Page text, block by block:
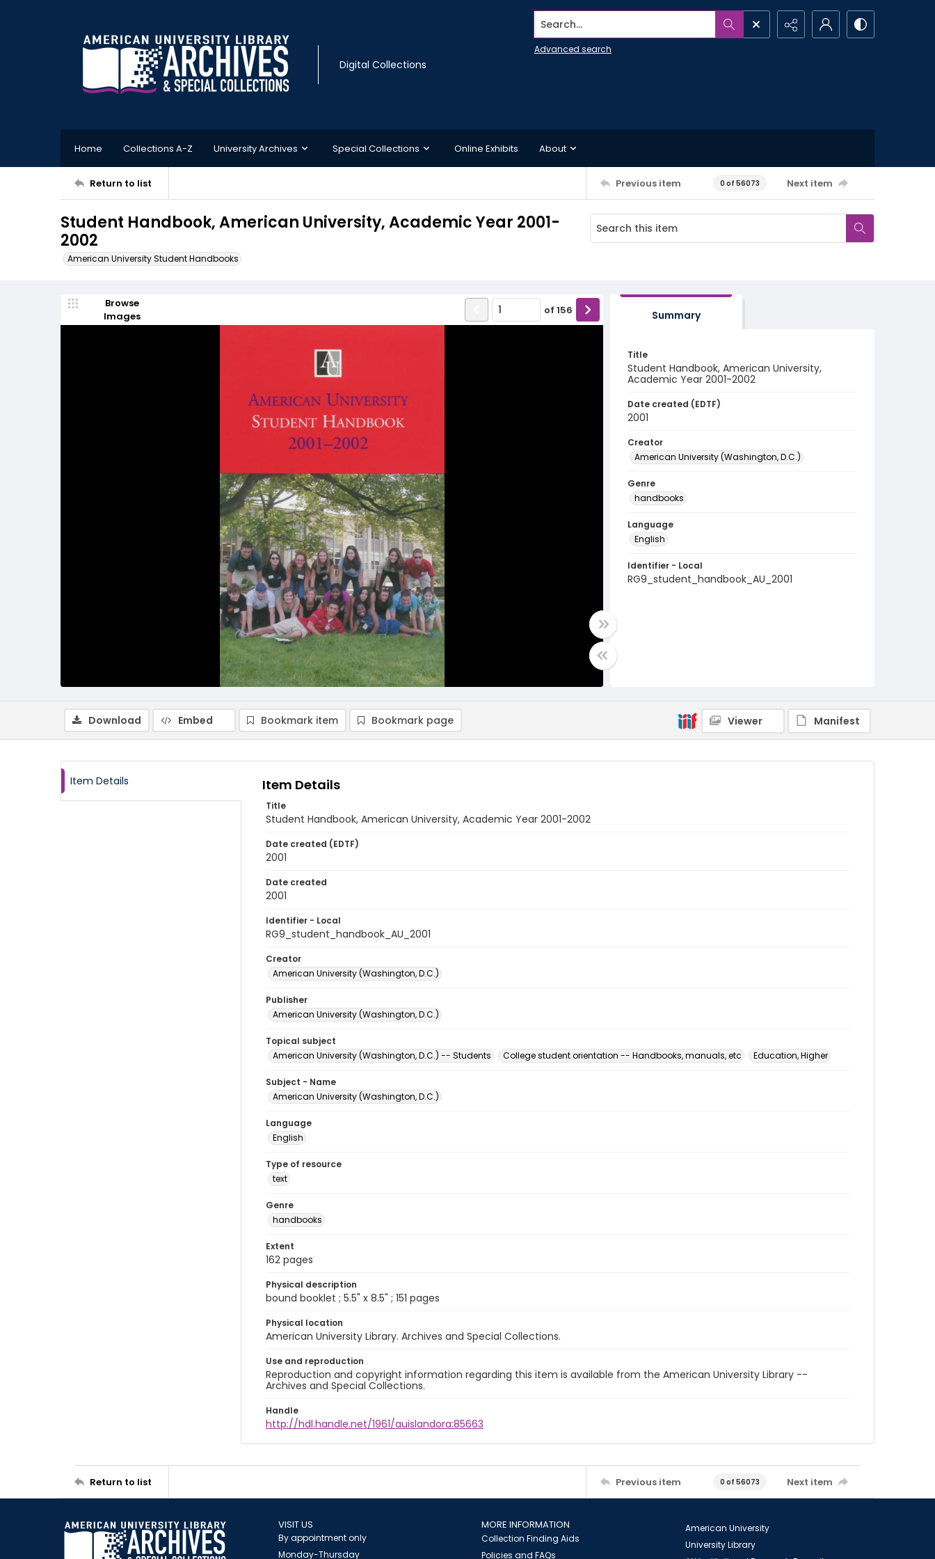
Digital Collections
Search...
Advanced search
Home Collections A-Z University Archives Special Collections Online Exhibits About
Return to list Previous item 0 of 56073 Next item
Student Handbook, American University, Academic Year 2001-
2002
American University Student Handbooks
Browse
Images
of 156 Summary
Title
Student Handbook, American University,
Academic Year 2001-2002
Date created (EDTF)
2001
Creator
American University (Washington, D.C.)
Genre
handbooks
Language
English
Identifier - Local
RG9_student_handbook_AU_2001
Download Embed Bookmark item Bookmark page Viewer Manifest
Item Details Item Details
Title
Student Handbook, American University, Academic Year 2001-2002
Date created (EDTF)
2001
Date created
2001
Identifier - Local
RG9_student_handbook_AU_2001
Creator
American University (Washington, D.C.)
Publisher
American University (Washington, D.C.)
Topical subject
American University (Washington, D.C.) -- Students
College student orientation -- Handbooks, manuals, etc Education, Higher
Subject - Name
American University (Washington, D.C.)
Language
English
Type of resource
text
Genre
handbooks
Extent
162 pages
Physical description
bound booklet ; 5.5" x 8.5" ; 151 pages
Physical location
American University Library. Archives and Special Collections.
Use and reproduction
Reproduction and copyright information regarding this item is available from the American University Library --
Archives and Special Collections.
Handle
http://hdl.handle.net/1961/auislandora:85663
Return to list Previous item 0 of 56073 Next item
VISIT US
By appointment only
Monday-Thursday
MORE INFORMATION
Collection Finding Aids
Policies and FAQs
American University
University Library